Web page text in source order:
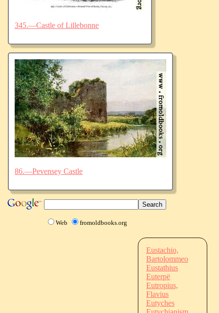
345.—Castle of Lillebonne
86.—Pevensey Castle
Web fromoldbooks.org
Eustachio,
Bartolommeo
Eustathius
Euterpë
Eutropius,
Flavius
Eutyches